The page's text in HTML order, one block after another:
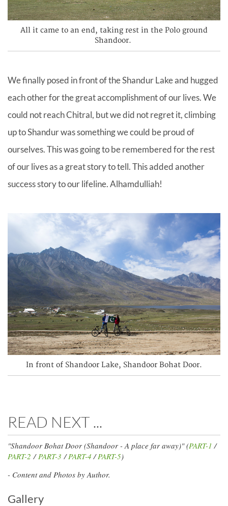
All it came to an end, taking rest in the Polo ground
Shandoor.
We finally posed in front of the Shandur Lake and hugged
each other for the great accomplishment of our lives. We
could not reach Chitral, but we did not regret it, climbing
up to Shandur was something we could be proud of
ourselves. This was going to be remembered for the rest
of our lives as a great story to tell. This added another
success story to our lifeline. Alhamdulliah!
In front of Shandoor Lake, Shandoor Bohat Door.
READ NEXT ...
"Shandoor Bohat Door (Shandoor - A place far away)" (PART-1 /
PART-2 / PART-3 /PART-4 /PART-5)
- Content and Photos by Author.
Gallery